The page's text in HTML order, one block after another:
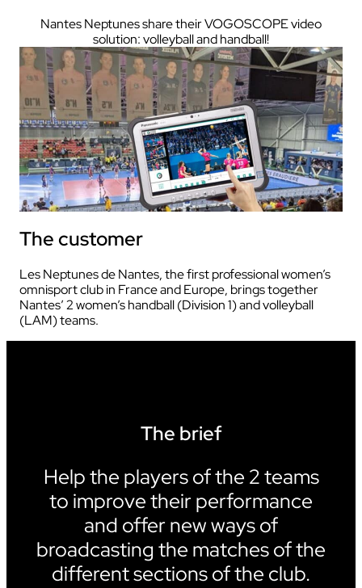
Nantes Neptunes share their VOGOSCOPE video
solution: volleyball and handball!
The customer
Les Neptunes de Nantes, the first professional women’s
omnisport club in France and Europe, brings together
Nantes’ 2 women’s handball (Division 1) and volleyball
(LAM) teams.
The brief
Help the players of the 2 teams
to improve their performance
and offer new ways of
broadcasting the matches of the
different sections of the club.